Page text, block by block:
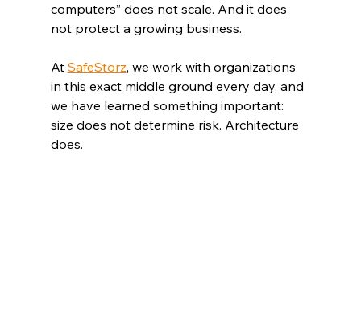
computers” does not scale. And it does
not protect a growing business.
At SafeStorz, we work with organizations
in this exact middle ground every day, and
we have learned something important:
size does not determine risk. Architecture
does.